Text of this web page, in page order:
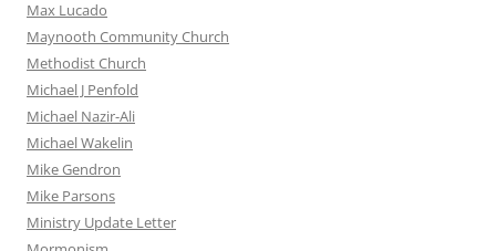
Max Lucado
Maynooth Community Church
Methodist Church
Michael J Penfold
Michael Nazir-Ali
Michael Wakelin
Mike Gendron
Mike Parsons
Ministry Update Letter